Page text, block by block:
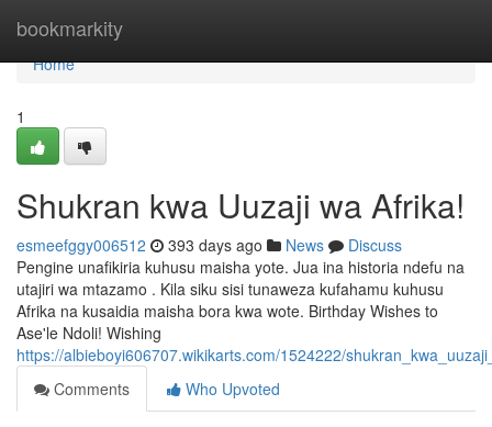
bookmarkity
Home
Home
1
Shukran kwa Uuzaji wa Afrika!
esmeefggy006512 393 days ago News
Discuss
Pengine unafikiria kuhusu maisha yote. Jua ina historia ndefu na
utajiri wa mtazamo . Kila siku sisi tunaweza kufahamu kuhusu
Afrika na kusaidia maisha bora kwa wote. Birthday Wishes to
Ase'le Ndoli! Wishing
https://albieboyi606707.wikikarts.com/1524222/
Comments
Who Upvoted